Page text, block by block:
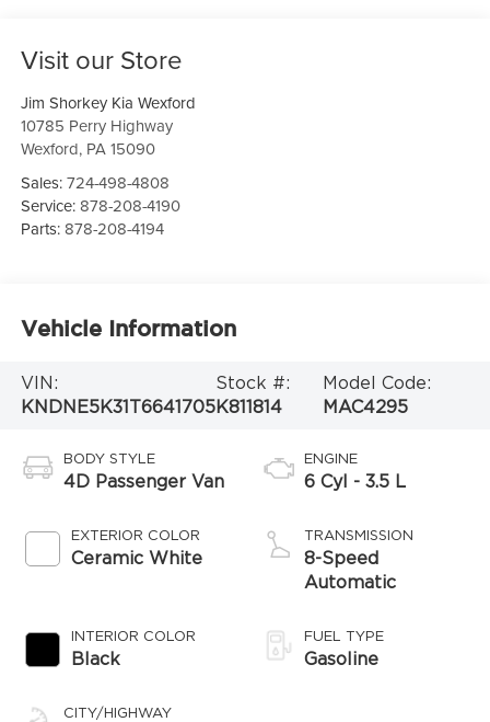
Visit our Store
Jim Shorkey Kia Wexford
10785 Perry Highway
Wexford, PA 15090
Sales:724-498-4808
Service:878-208-4190
Parts:878-208-4194
Vehicle Information
VIN:
KNDNE5K31T6641705
Stock #:
K811814
Model Code:
MAC4295
BODY STYLE
4D Passenger Van
EXTERIOR COLOR
Ceramic White
INTERIOR COLOR
Black
CITY/HIGHWAY
ENGINE
6 Cyl - 3.5 L
TRANSMISSION
8-Speed
Automatic
FUEL TYPE
Gasoline